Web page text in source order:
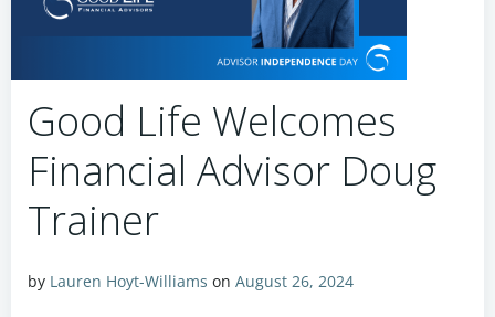
Good Life Welcomes
Financial Advisor Doug
Trainer
by Lauren Hoyt-Williams on August 26, 2024